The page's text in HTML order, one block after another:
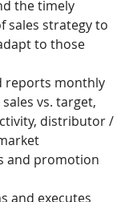
the timely
sales strategy to
to those
reports monthly
vs. target,
distributor /
and promotion
and executes